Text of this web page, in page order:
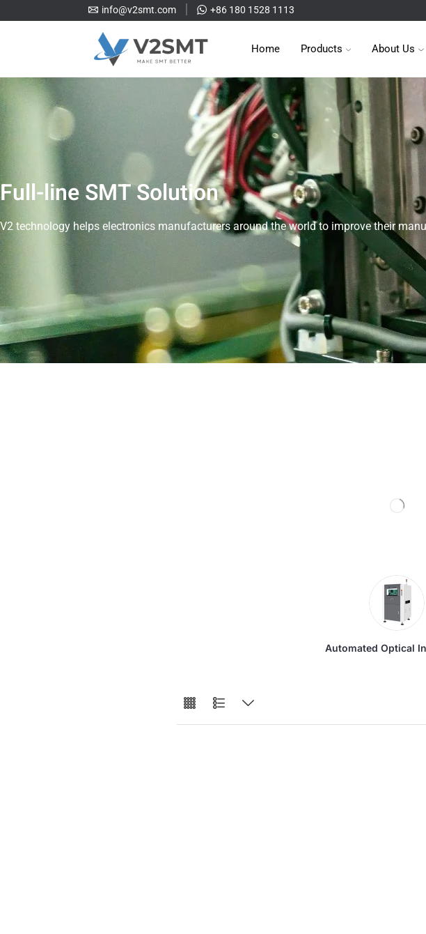
info@v2smt.com +86 180 1528 1113
Home Products About Us
Full-line SMT Solution
V2 technology helps electronics manufacturers around the world to improve their
Automated Optical